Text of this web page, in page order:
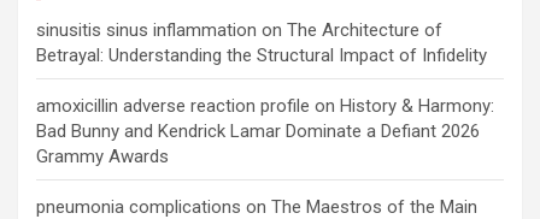
sinusitis sinus inflammation on The Architecture of
Betrayal: Understanding the Structural Impact of Infidelity
amoxicillin adverse reaction profile on History & Harmony:
Bad Bunny and Kendrick Lamar Dominate a Defiant 2026
Grammy Awards
pneumonia complications on The Maestros of the Main